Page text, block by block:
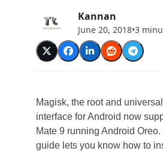
Kannan
June 20, 2018•3
Magisk, the root and
interface for Android now
Mate 9 running Android
guide lets you know how to